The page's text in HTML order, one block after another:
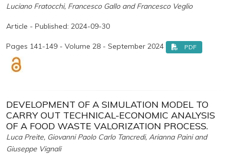
Luciano Fratocchi, Francesco Gallo and Francesco Veglio
Article - Published: 2024-09-30
Pages 141-149 - Volume 28 - September 2024 PDF
DEVELOPMENT OF A SIMULATION MODEL TO
CARRY OUT TECHNICAL-ECONOMIC ANALYSIS
OF A FOOD WASTE VALORIZATION PROCESS.
Luca Preite, Giovanni Paolo Carlo Tancredi, Arianna Paini and
Giuseppe Vignali